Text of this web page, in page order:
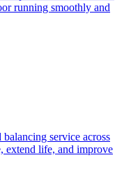
running smoothly and
service across
extend life, and improve